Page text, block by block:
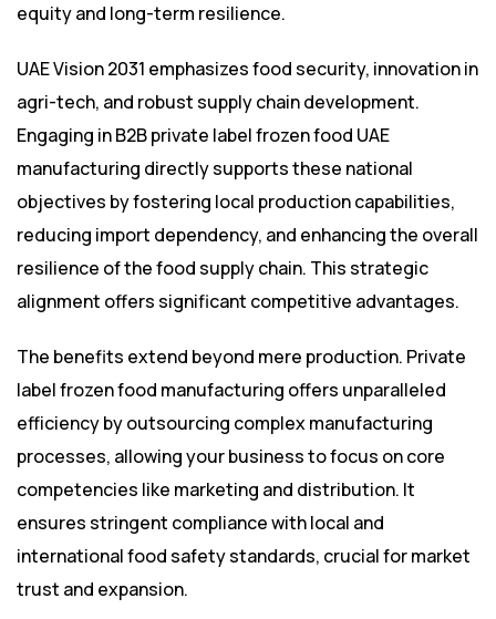
equity and long-term resilience.
UAE Vision 2031 emphasizes food security, innovation in
agri-tech, and robust supply chain development.
Engaging in B2B private label frozen food UAE
manufacturing directly supports these national
objectives by fostering local production capabilities,
reducing import dependency, and enhancing the overall
resilience of the food supply chain. This strategic
alignment offers significant competitive advantages.
The benefits extend beyond mere production. Private
label frozen food manufacturing offers unparalleled
efficiency by outsourcing complex manufacturing
processes, allowing your business to focus on core
competencies like marketing and distribution. It
ensures stringent compliance with local and
international food safety standards, crucial for market
trust and expansion.